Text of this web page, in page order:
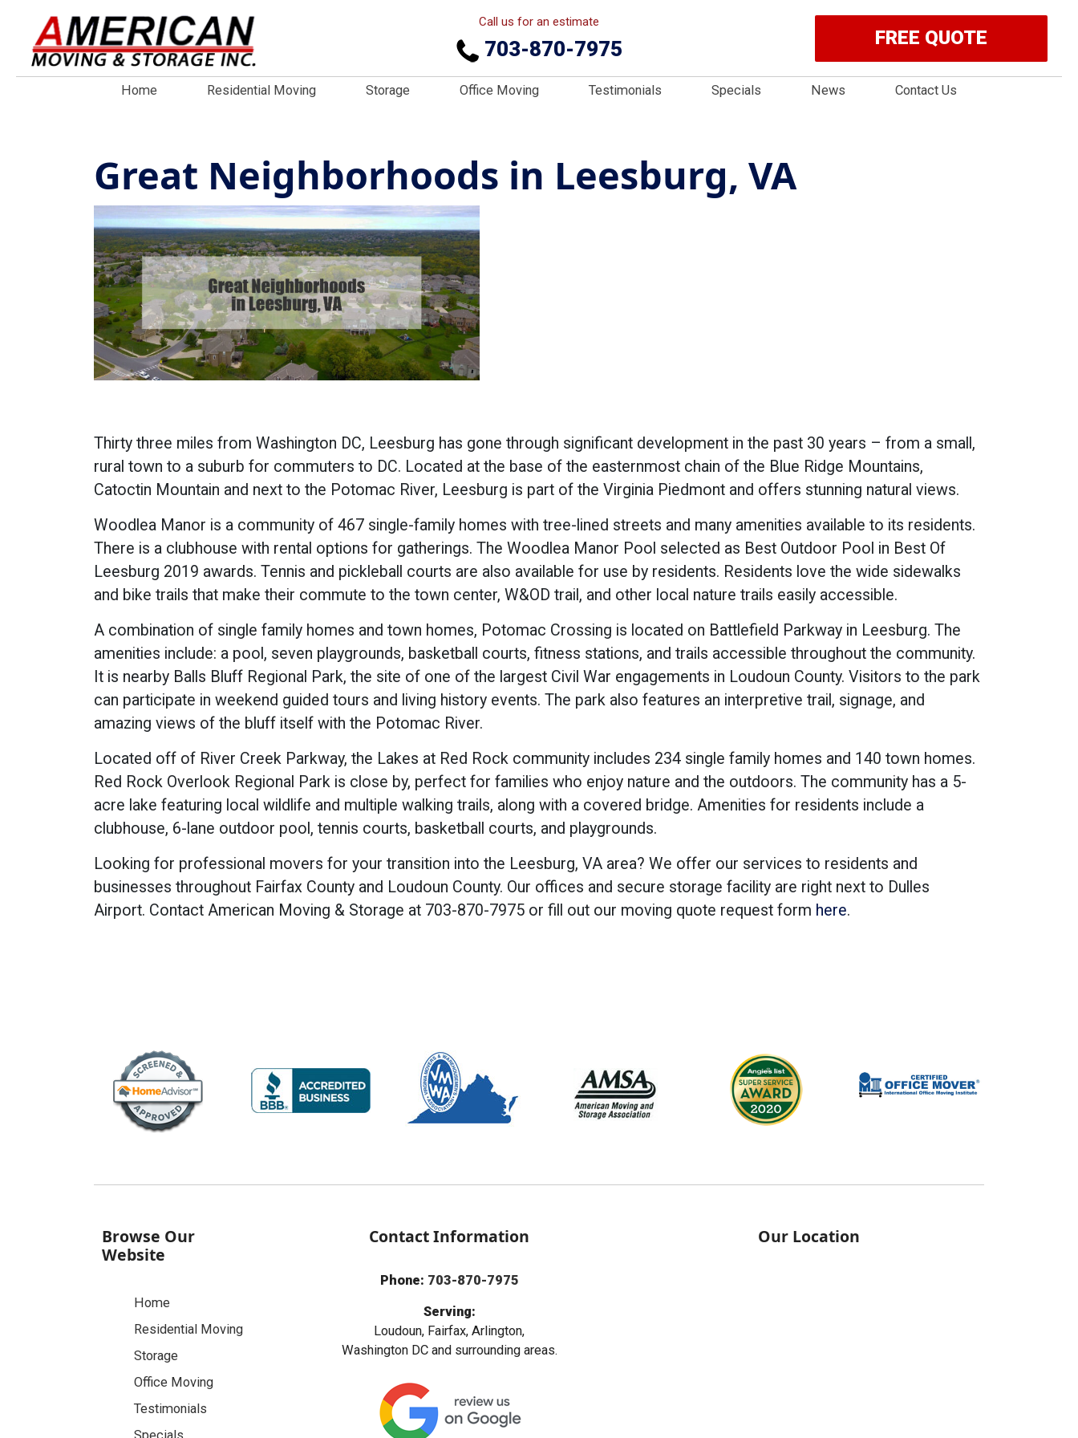
Call us for an estimate
703-870-7975 FREE QUOTE
Home Residential Moving Storage Office Moving Testimonials Specials News Contact Us
Great Neighborhoods in Leesburg, VA
Thirty three miles from Washington DC, Leesburg has gone through significant development in the past 30 years – from a small,
rural town to a suburb for commuters to DC. Located at the base of the easternmost chain of the Blue Ridge Mountains,
Catoctin Mountain and next to the Potomac River, Leesburg is part of the Virginia Piedmont and offers stunning natural views.
Woodlea Manor is a community of 467 single-family homes with tree-lined streets and many amenities available to its residents.
There is a clubhouse with rental options for gatherings. The Woodlea Manor Pool selected as Best Outdoor Pool in Best Of
Leesburg 2019 awards. Tennis and pickleball courts are also available for use by residents. Residents love the wide sidewalks
and bike trails that make their commute to the town center, W&OD trail, and other local nature trails easily accessible.
A combination of single family homes and town homes, Potomac Crossing is located on Battlefield Parkway in Leesburg. The
amenities include: a pool, seven playgrounds, basketball courts, fitness stations, and trails accessible throughout the community.
It is nearby Balls Bluff Regional Park, the site of one of the largest Civil War engagements in Loudoun County. Visitors to the park
can participate in weekend guided tours and living history events. The park also features an interpretive trail, signage, and
amazing views of the bluff itself with the Potomac River.
Located off of River Creek Parkway, the Lakes at Red Rock community includes 234 single family homes and 140 town homes.
Red Rock Overlook Regional Park is close by, perfect for families who enjoy nature and the outdoors. The community has a 5-
acre lake featuring local wildlife and multiple walking trails, along with a covered bridge. Amenities for residents include a
clubhouse, 6-lane outdoor pool, tennis courts, basketball courts, and playgrounds.
Looking for professional movers for your transition into the Leesburg, VA area? We offer our services to residents and
businesses throughout Fairfax County and Loudoun County. Our offices and secure storage facility are right next to Dulles
Airport. Contact American Moving & Storage at 703-870-7975 or fill out our moving quote request form here.
Browse Our
Website
Home
Residential Moving
Storage
Office Moving
Testimonials
Contact Information
Phone: 703-870-7975
Serving:
Loudoun, Fairfax, Arlington,
Washington DC and surrounding areas.
Our Location